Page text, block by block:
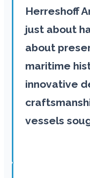
Herreshoff
just about
about
maritime
innovative
vessels